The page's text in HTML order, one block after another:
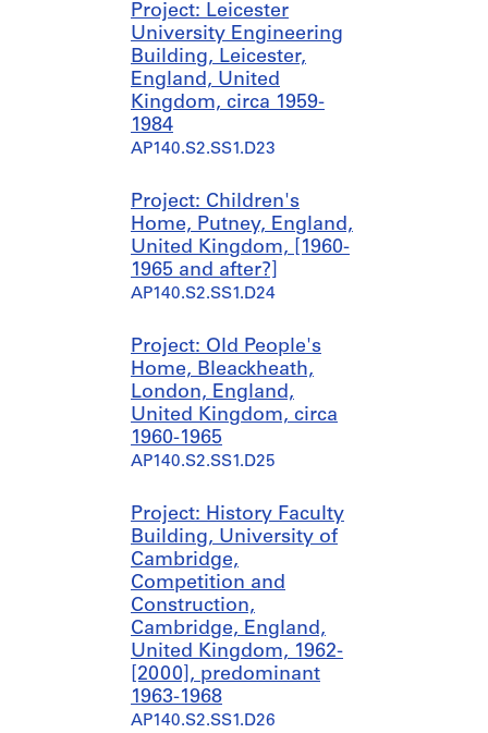
m
i
n
a
n
t
1
4
9
-
1
9
0
AP140.S1.SS1.D6
1
9
5
0
AP140.S1.SS1.D7
Project: Leicester
University Engineering
Building, Leicester,
England, United
Kingdom, circa 1959-
1984
AP140.S2.SS1.D23
Project: Children's
Home, Putney, England,
United Kingdom, [1960-
1965 and after?]
AP140.S2.SS1.D24
Project: Old People's
Home, Bleackheath,
London, England,
United Kingdom, circa
1960-1965
AP140.S2.SS1.D25
Project: History Faculty
Building, University of
Cambridge,
Competition and
Construction,
Cambridge, England,
United Kingdom, 1962-
[2000], predominant
1963-1968
AP140.S2.SS1.D26